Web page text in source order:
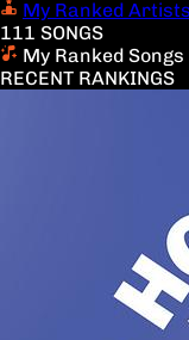
My Ranked Artists
111 SONGS
My Ranked Songs
RECENT RANKINGS